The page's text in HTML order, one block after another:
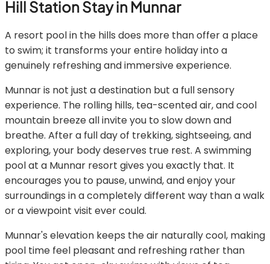
Hill Station Stay in Munnar
A resort pool in the hills does more than offer a place
to swim; it transforms your entire holiday into a
genuinely refreshing and immersive experience.
Munnar is not just a destination but a full sensory
experience. The rolling hills, tea-scented air, and cool
mountain breeze all invite you to slow down and
breathe. After a full day of trekking, sightseeing, and
exploring, your body deserves true rest. A swimming
pool at a Munnar resort gives you exactly that. It
encourages you to pause, unwind, and enjoy your
surroundings in a completely different way than a walk
or a viewpoint visit ever could.
Munnar's elevation keeps the air naturally cool, making
pool time feel pleasant and refreshing rather than